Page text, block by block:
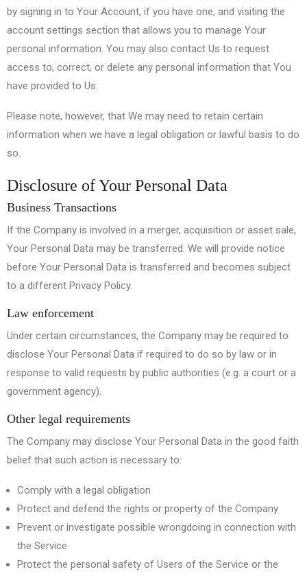
by signing in to Your Account, if you have one, and visiting the
account settings section that allows you to manage Your
personal information. You may also contact Us to request
access to, correct, or delete any personal information that You
have provided to Us.
Please note, however, that We may need to retain certain
information when we have a legal obligation or lawful basis to do
so.
Disclosure of Your Personal Data
Business Transactions
If the Company is involved in a merger, acquisition or asset sale,
Your Personal Data may be transferred. We will provide notice
before Your Personal Data is transferred and becomes subject
to a different Privacy Policy.
Law enforcement
Under certain circumstances, the Company may be required to
disclose Your Personal Data if required to do so by law or in
response to valid requests by public authorities (e.g. a court or a
government agency).
Other legal requirements
The Company may disclose Your Personal Data in the good faith
belief that such action is necessary to:
Comply with a legal obligation
Protect and defend the rights or property of the Company
Prevent or investigate possible wrongdoing in connection with
the Service
Protect the personal safety of Users of the Service or the